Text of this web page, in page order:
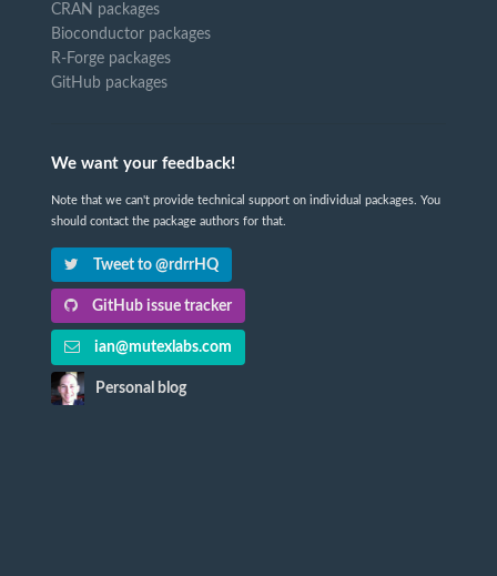
CRAN packages
Bioconductor packages
R-Forge packages
GitHub packages
We want your feedback!
Note that we can't provide technical support on individual packages. You
should contact the package authors for that.
Tweet to @rdrrHQ
GitHub issue tracker
ian@mutexlabs.com
Personal blog